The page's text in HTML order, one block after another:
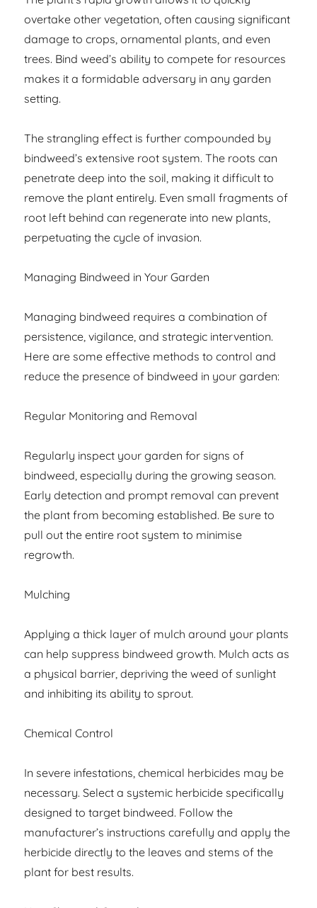
overtake other vegetation, often causing significant
damage to crops, ornamental plants, and even
trees. Bind weed’s ability to compete for resources
makes it a formidable adversary in any garden
setting.
The strangling effect is further compounded by
bindweed’s extensive root system. The roots can
penetrate deep into the soil, making it difficult to
remove the plant entirely. Even small fragments of
root left behind can regenerate into new plants,
perpetuating the cycle of invasion.
Managing Bindweed in Your Garden
Managing bindweed requires a combination of
persistence, vigilance, and strategic intervention.
Here are some effective methods to control and
reduce the presence of bindweed in your garden:
Regular Monitoring and Removal
Regularly inspect your garden for signs of
bindweed, especially during the growing season.
Early detection and prompt removal can prevent
the plant from becoming established. Be sure to
pull out the entire root system to minimise
regrowth.
Mulching
Applying a thick layer of mulch around your plants
can help suppress bindweed growth. Mulch acts as
a physical barrier, depriving the weed of sunlight
and inhibiting its ability to sprout.
Chemical Control
In severe infestations, chemical herbicides may be
necessary. Select a systemic herbicide specifically
designed to target bindweed. Follow the
manufacturer’s instructions carefully and apply the
herbicide directly to the leaves and stems of the
plant for best results.